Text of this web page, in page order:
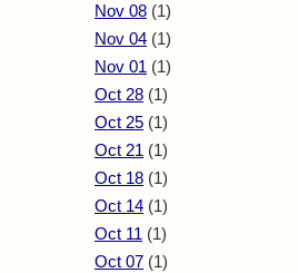
Nov 08 (1)
Nov 04 (1)
Nov 01 (1)
Oct 28 (1)
Oct 25 (1)
Oct 21 (1)
Oct 18 (1)
Oct 14 (1)
Oct 11 (1)
Oct 07 (1)